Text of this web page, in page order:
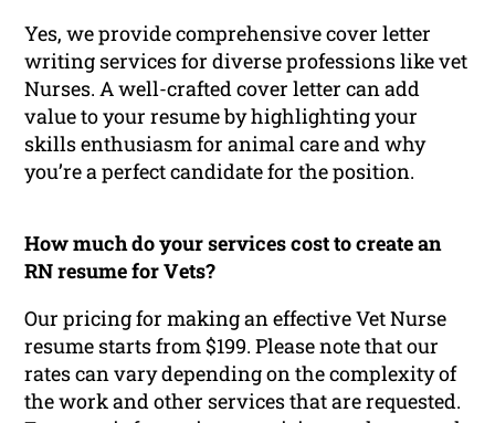
Yes, we provide comprehensive cover letter
writing services for diverse professions like vet
Nurses. A well-crafted cover letter can add
value to your resume by highlighting your
skills enthusiasm for animal care and why
you’re a perfect candidate for the position.
How much do your services cost to create an
RN resume for Vets?
Our pricing for making an effective Vet Nurse
resume starts from $199. Please note that our
rates can vary depending on the complexity of
the work and other services that are requested.